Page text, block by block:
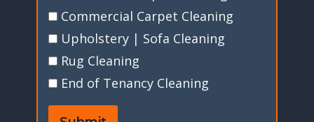
Commercial Carpet Cleaning
Upholstery | Sofa Cleaning
Rug Cleaning
End of Tenancy Cleaning